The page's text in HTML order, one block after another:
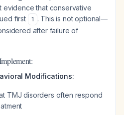
evidence that conservative
first
1 . This is not optional—
after failure of
Modifications:
TMJ disorders often respond